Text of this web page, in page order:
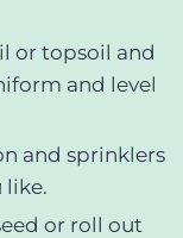
or topsoil and
and level
and sprinklers
like.
or roll out